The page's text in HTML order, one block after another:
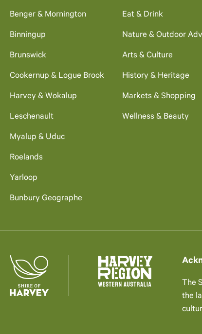
Benger & Mornington
Binningup
Brunswick
Cookernup & Logue Brook
Harvey & Wokalup
Leschenault
Myalup & Uduc
Roelands
Yarloop
Bunbury Geographe
Eat & Drink
Nature & Outdoor
Arts & Culture
History & Heritage
Markets & Shopping
Wellness & Beauty
The
the